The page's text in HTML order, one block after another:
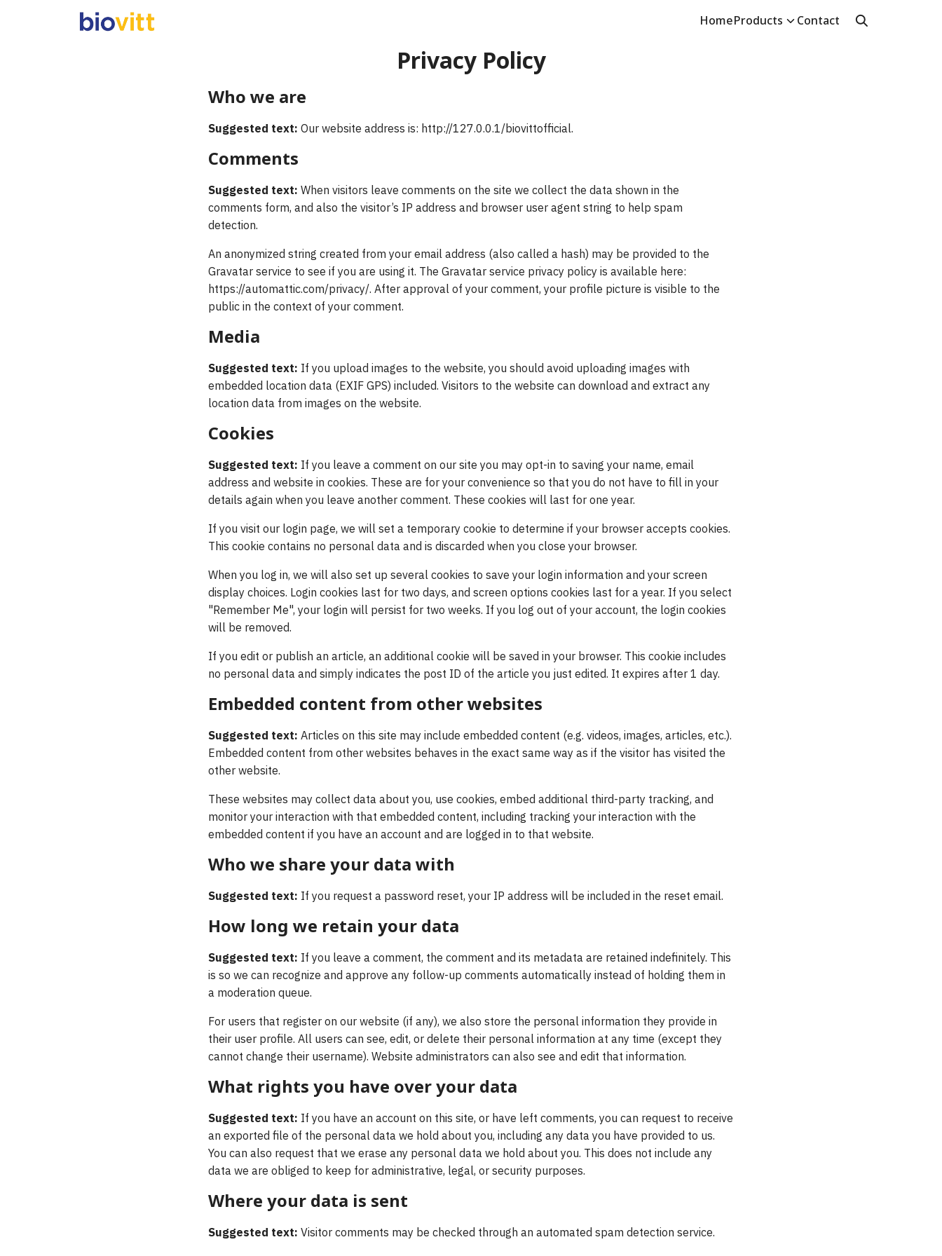
HomeProducts
Contact
Privacy Policy
Who we are
Suggested text:Our website address is: http://127.0.0.1/biovittofficial.
Comments
Suggested text:When visitors leave comments on the site we collect the data shown in the
comments form, and also the visitor’s IP address and browser user agent string to help spam
detection.
An anonymized string created from your email address (also called a hash) may be provided to the
Gravatar service to see if you are using it. The Gravatar service privacy policy is available here:
https://automattic.com/privacy/. After approval of your comment, your profile picture is visible to the
public in the context of your comment.
Media
Suggested text: If you upload images to the website, you should avoid uploading images with
embedded location data (EXIF GPS) included. Visitors to the website can download and extract any
location data from images on the website.
Cookies
Suggested text: If you leave a comment on our site you may opt-in to saving your name, email
address and website in cookies. These are for your convenience so that you do not have to fill in your
details again when you leave another comment. These cookies will last for one year.
If you visit our login page, we will set a temporary cookie to determine if your browser accepts cookies.
This cookie contains no personal data and is discarded when you close your browser.
When you log in, we will also set up several cookies to save your login information and your screen
display choices. Login cookies last for two days, and screen options cookies last for a year. If you select
"Remember Me", your login will persist for two weeks. If you log out of your account, the login cookies
will be removed.
If you edit or publish an article, an additional cookie will be saved in your browser. This cookie includes
no personal data and simply indicates the post ID of the article you just edited. It expires after 1 day.
Embedded content from other websites
Suggested text:Articles on this site may include embedded content (e.g. videos, images, articles, etc.).
Embedded content from other websites behaves in the exact same way as if the visitor has visited the
other website.
These websites may collect data about you, use cookies, embed additional third-party tracking, and
monitor your interaction with that embedded content, including tracking your interaction with the
embedded content if you have an account and are logged in to that website.
Who we share your data with
Suggested text: If you request a password reset, your IP address will be included in the reset email.
How long we retain your data
Suggested text: If you leave a comment, the comment and its metadata are retained indefinitely. This
is so we can recognize and approve any follow-up comments automatically instead of holding them in
a moderation queue.
For users that register on our website (if any), we also store the personal information they provide in
their user profile. All users can see, edit, or delete their personal information at any time (except they
cannot change their username). Website administrators can also see and edit that information.
What rights you have over your data
Suggested text: If you have an account on this site, or have left comments, you can request to receive
an exported file of the personal data we hold about you, including any data you have provided to us.
You can also request that we erase any personal data we hold about you. This does not include any
data we are obliged to keep for administrative, legal, or security purposes.
Where your data is sent
Suggested text:Visitor comments may be checked through an automated spam detection service.